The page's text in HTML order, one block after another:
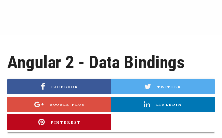
Angular 2 - Data Bindings
FACEBOOK TWITTER
GOOGLE PLUS LINKEDIN
PINTEREST